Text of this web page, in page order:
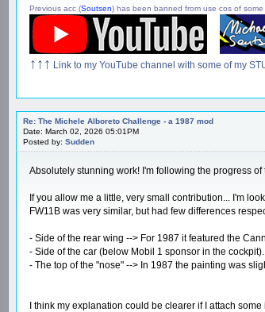
Previous acc (Soutsen) has been banned from use cos of
↑↑↑ Link to my YouTube channel with some of my
Re: The Michele Alboreto Challenge - a 1987 mod
Date: March 02, 2026 05:01PM
Posted by: Sudden
Absolutely stunning work! I'm following the progress
If you allow me a little, very small contribution... I'm
FW11B was very similar, but had few differences
- Side of the rear wing --> For 1987 it featured the
- Side of the car (below Mobil 1 sponsor in the
- The top of the "nose" --> In 1987 the painting was
I think my explanation could be clearer if I attach